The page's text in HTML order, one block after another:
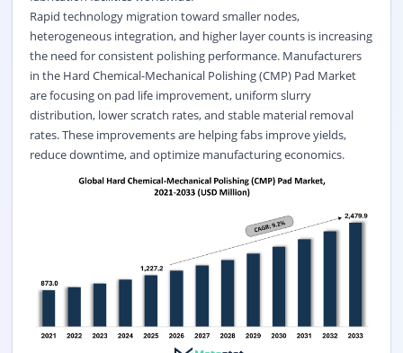
Rapid technology migration toward smaller nodes,
heterogeneous integration, and higher layer counts is increasing
the need for consistent polishing performance. Manufacturers
in the Hard Chemical-Mechanical Polishing (CMP) Pad Market
are focusing on pad life improvement, uniform slurry
distribution, lower scratch rates, and stable material removal
rates. These improvements are helping fabs improve yields,
reduce downtime, and optimize manufacturing economics.